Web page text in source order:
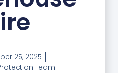
25, 2025
Team